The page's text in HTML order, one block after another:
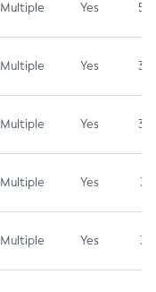
Multiple Yes 5.3
Multiple Yes 3.7
Multiple Yes 3.7
Multiple Yes 3.1
Multiple Yes 3.1